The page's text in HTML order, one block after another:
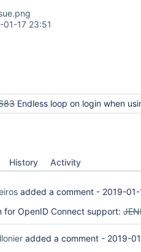
01-17 23:51
Endless loop on login when using OpenID plugin after upgrading to 2.160 / 2.150.2, preventing
History Activity
added a comment - 2019-
for OpenID Connect support:
added a comment - 2019-